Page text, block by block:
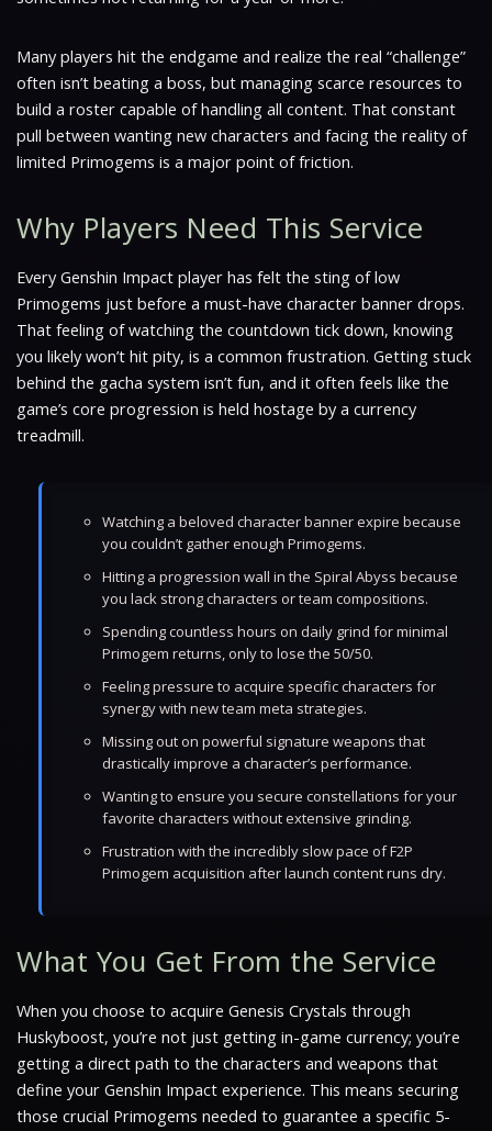
Many players hit the endgame and realize the real “challenge”
often isn’t beating a boss, but managing scarce resources to
build a roster capable of handling all content. That constant
pull between wanting new characters and facing the reality of
limited Primogems is a major point of friction.
Why Players Need This Service
Every Genshin Impact player has felt the sting of low
Primogems just before a must-have character banner drops.
That feeling of watching the countdown tick down, knowing
you likely won’t hit pity, is a common frustration. Getting stuck
behind the gacha system isn’t fun, and it often feels like the
game’s core progression is held hostage by a currency
treadmill.
Watching a beloved character banner expire because
you couldn’t gather enough Primogems.
Hitting a progression wall in the Spiral Abyss because
you lack strong characters or team compositions.
Spending countless hours on daily grind for minimal
Primogem returns, only to lose the 50/50.
Feeling pressure to acquire specific characters for
synergy with new team meta strategies.
Missing out on powerful signature weapons that
drastically improve a character’s performance.
Wanting to ensure you secure constellations for your
favorite characters without extensive grinding.
Frustration with the incredibly slow pace of F2P
Primogem acquisition after launch content runs dry.
What You Get From the Service
When you choose to acquire Genesis Crystals through
Huskyboost, you’re not just getting in-game currency; you’re
getting a direct path to the characters and weapons that
define your Genshin Impact experience. This means securing
those crucial Primogems needed to guarantee a specific 5-